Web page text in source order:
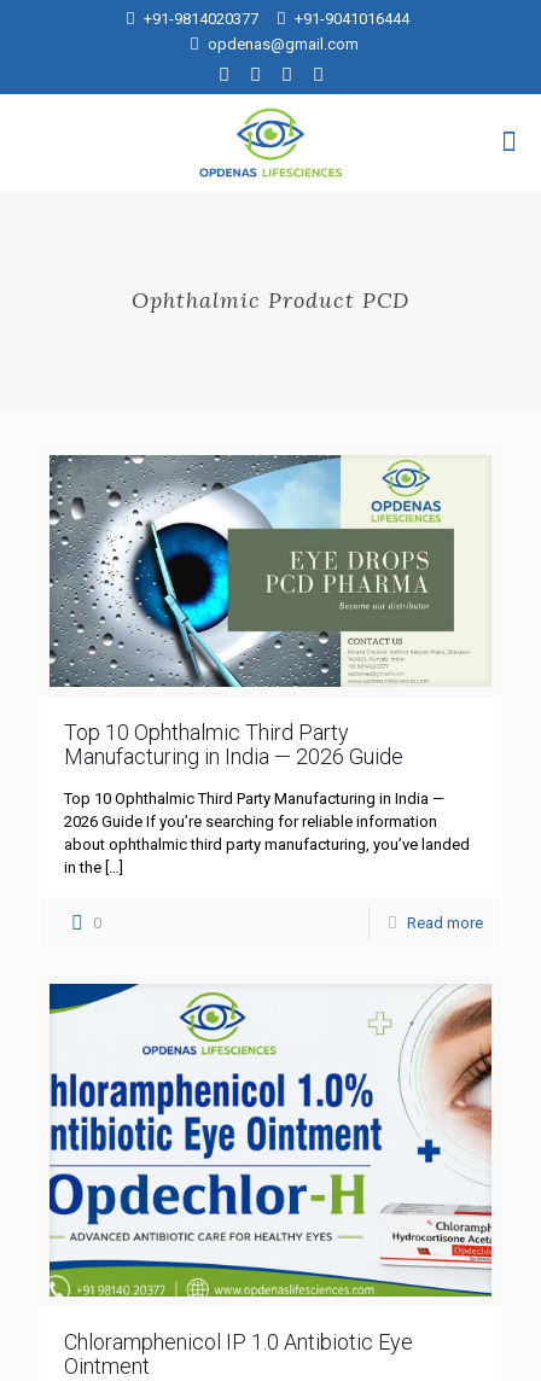
+91-9814020377
+91-9041016444
opdenas@gmail.com
Ophthalmic Product PCD
Top 10 Ophthalmic Third Party
Manufacturing in India — 2026 Guide
Top 10 Ophthalmic Third Party Manufacturing in India —
2026 Guide If you’re searching for reliable information
about ophthalmic third party manufacturing, you’ve landed
in the […]
0 Read more
Chloramphenicol IP 1.0 Antibiotic Eye
Ointment